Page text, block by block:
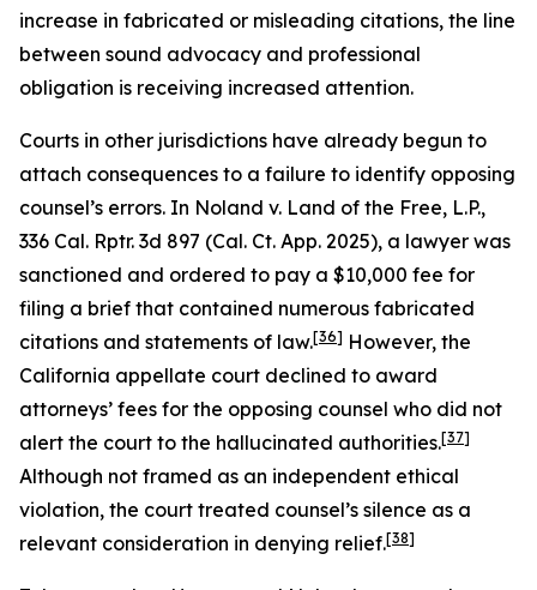
increase in fabricated or misleading citations, the line
between sound advocacy and professional
obligation is receiving increased attention.
Courts in other jurisdictions have already begun to
attach consequences to a failure to identify opposing
counsel’s errors. In Noland v. Land of the Free, L.P.,
336 Cal. Rptr. 3d 897 (Cal. Ct. App. 2025), a lawyer was
sanctioned and ordered to pay a $10,000 fee for
filing a brief that contained numerous fabricated
citations and statements of law.[36] However, the
California appellate court declined to award
attorneys’ fees for the opposing counsel who did not
alert the court to the hallucinated authorities.[37]
Although not framed as an independent ethical
violation, the court treated counsel’s silence as a
relevant consideration in denying relief.[38]